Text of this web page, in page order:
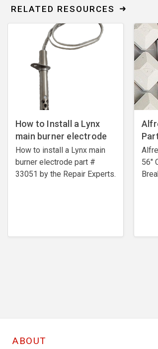
RELATED RESOURCES
How to Install a Lynx
main burner electrode
How to install a Lynx main
burner electrode ​part #
33051 by the Repair Experts.
56"
ABOUT